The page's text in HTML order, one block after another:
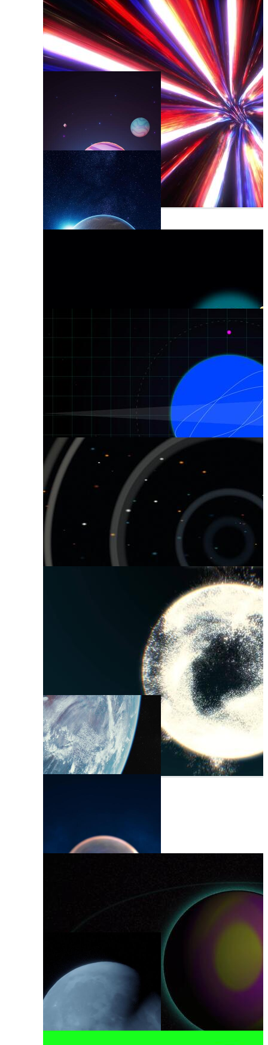
Planet Explosion
Space Planet
Rotating Planet
Comic Zoom
Zoom In On Earth